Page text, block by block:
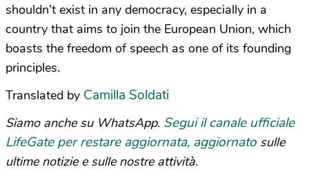
shouldn’t exist in any democracy, especially in a
country that aims to join the European Union, which
boasts the freedom of speech as one of its founding
principles.
Translated by Camilla Soldati
Siamo anche su WhatsApp. Segui il canale ufficiale
LifeGate per restare aggiornata, aggiornato sulle
ultime notizie e sulle nostre attività.